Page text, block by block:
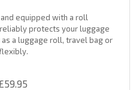
equipped with a roll
protects your luggage
a luggage roll, travel bag or